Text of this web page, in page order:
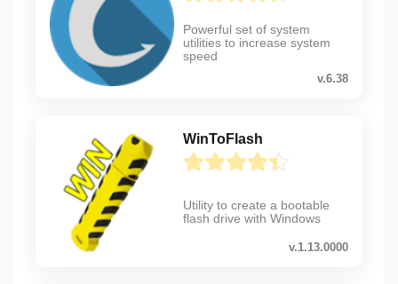
Powerful set of system
utilities to increase system
speed
v.6.38
WinToFlash
Utility to create a bootable
flash drive with Windows
v.1.13.0000